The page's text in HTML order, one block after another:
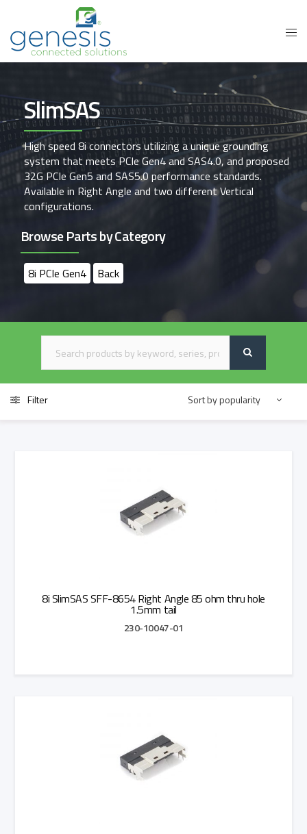
SlimSAS
High speed 8i connectors utilizing a unique grounding
system that meets PCIe Gen4 and SAS4.0, and proposed
32G PCIe Gen5 and SAS5.0 performance standards.
Available in Right Angle and two different Vertical
configurations.
Browse Parts by Category
8i PCIe Gen4 Back
Filter
8i SlimSAS SFF-8654 Right Angle 85 ohm thru hole
1.5mm tail
230-10047-01